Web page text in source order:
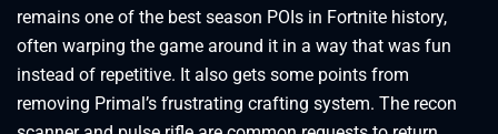
remains one of the best season POIs in Fortnite history,
often warping the game around it in a way that was fun
instead of repetitive. It also gets some points from
removing Primal’s frustrating crafting system. The recon